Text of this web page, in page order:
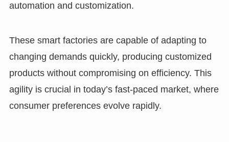
automation and customization.
These smart factories are capable of adapting to
changing demands quickly, producing customized
products without compromising on efficiency. This
agility is crucial in today’s fast-paced market, where
consumer preferences evolve rapidly.